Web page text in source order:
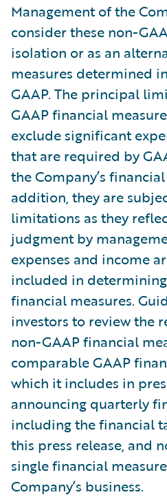
Management of the
consider these non-
isolation or as an
measures determined
GAAP. The principal
GAAP financial
exclude significant
that are required by
the Company’s
addition, they are
limitations as they
judgment by
expenses and income
included in
financial measures.
investors to review the
non-GAAP financial
comparable GAAP
which it includes in
announcing quarterly
including the financial
this press release, and
single financial
Company’s business.